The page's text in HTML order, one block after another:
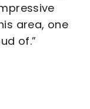
area, one
of.”